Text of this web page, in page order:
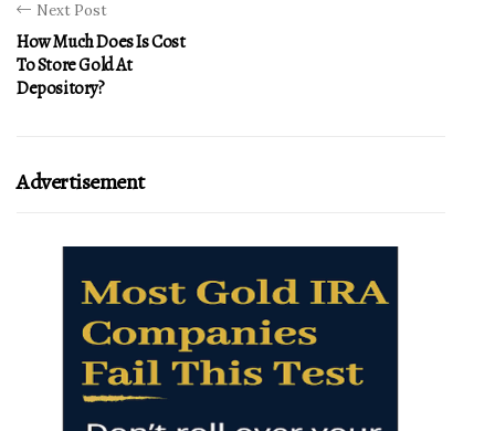
Next Post
How Much Does Is Cost
To Store Gold At
Depository?
Advertisement